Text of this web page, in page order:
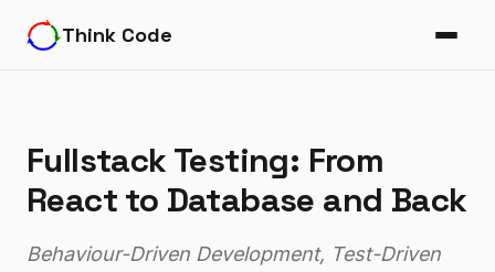
Think Code
Fullstack Testing: From
React to Database and Back
Behaviour-Driven Development, Test-Driven